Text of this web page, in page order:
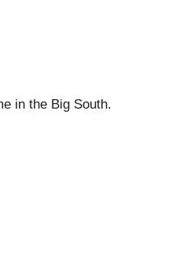
in the Big South.